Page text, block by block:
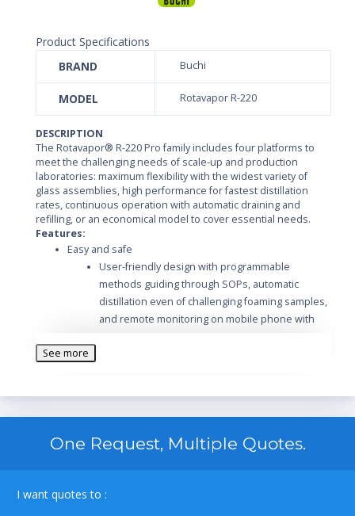
Product Specifications
BRAND
Buchi
MODEL Rotavapor R-220
DESCRIPTION
The Rotavapor® R-220 Pro family includes four platforms to
meet the challenging needs of scale-up and production
laboratories: maximum flexibility with the widest variety of
glass assemblies, high performance for fastest distillation
rates, continuous operation with automatic draining and
refilling, or an economical model to cover essential needs.
Features:
Easy and safe
User-friendly design with programmable
methods guiding through SOPs, automatic
distillation even of challenging foaming samples,
and remote monitoring on mobile phone with
Individualized
large volumes or essential demands
See more
One Request, Multiple Quotes.
I want quotes to :